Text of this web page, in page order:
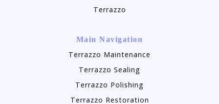
Terrazzo
Main Navigation
Terrazzo Maintenance
Terrazzo Sealing
Terrazzo Polishing
Terrazzo Restoration